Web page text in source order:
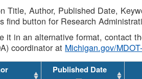
Title, Author, Published Date,
button for Research
it in an alternative format, contact
coordinator at Michigan.gov/
Published Date